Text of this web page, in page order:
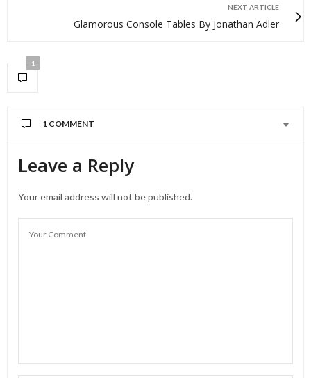
NEXT ARTICLE
Glamorous Console Tables By Jonathan Adler
1
1 COMMENT
Leave a Reply
Your email address will not be published.